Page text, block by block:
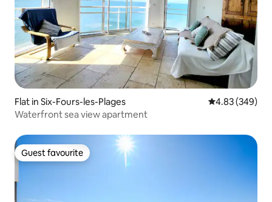
Flat in Six-Fours-les-Plages 4.83 out of 5
4.83 (349)
Waterfront sea view apartment
Guest favourite
Guest favourite